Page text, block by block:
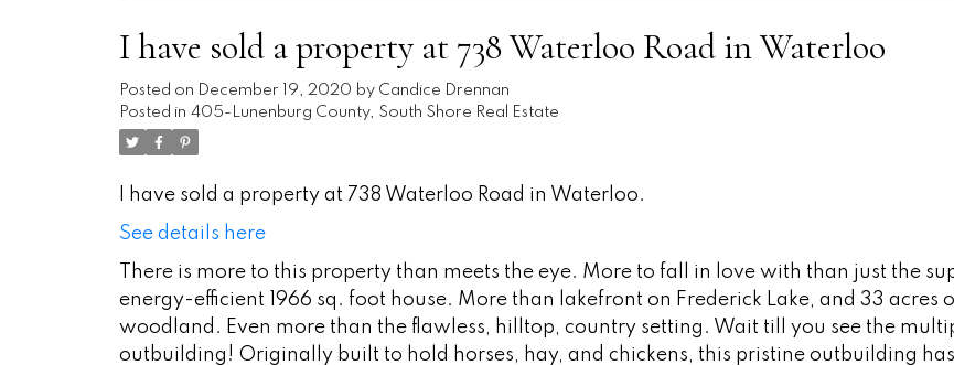
I have sold a property at 738 Waterloo Road in Waterloo
Posted on December 19, 2020 by Candice Drennan
Posted in 405-Lunenburg County, South Shore Real Estate
I have sold a property at 738 Waterloo Road in Waterloo.
See details here
There is more to this property than meets the eye. More to fall in love with than just the
energy-efficient 1966 sq. foot house. More than lakefront on Frederick Lake, and 33 acres
woodland. Even more than the flawless, hilltop, country setting. Wait till you see the
outbuilding! Originally built to hold horses, hay, and chickens, this pristine outbuilding